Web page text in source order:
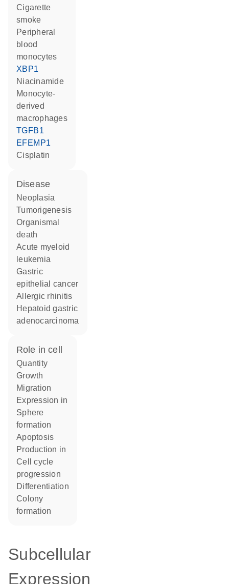
cigarette
smoke
peripheral
blood
monocytes
XBP1
niacinamide
monocyte-
derived
macrophages
TGFB1
EFEMP1
cisplatin
disease
neoplasia
tumorigenesis
organismal
death
acute myeloid
leukemia
gastric
epithelial cancer
allergic rhinitis
hepatoid gastric
adenocarcinoma
role in cell
quantity
growth
migration
expression in
sphere
formation
apoptosis
production in
cell cycle
progression
differentiation
colony
formation
Subcellular
Expression